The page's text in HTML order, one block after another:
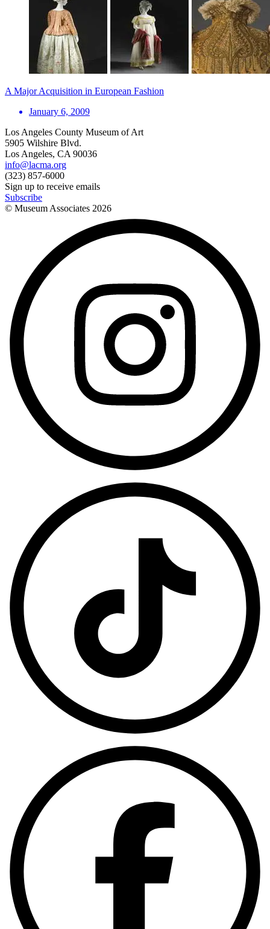
A Major Acquisition in European Fashion
January 6, 2009
Los Angeles County Museum of Art
5905 Wilshire Blvd.
Los Angeles, CA 90036
info@lacma.org
(323) 857-6000
Sign up to receive emails
Subscribe
© Museum Associates 2026